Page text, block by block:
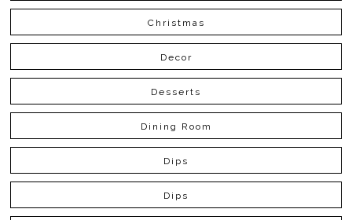
Christmas
Decor
Desserts
Dining Room
Dips
Dips